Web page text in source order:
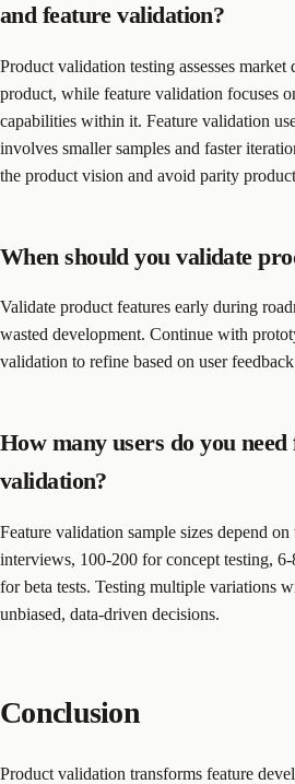
and feature validation?
Product validation testing assesses market
product, while feature validation focuses
capabilities within it. Feature validation
involves smaller samples and faster
the product vision and avoid parity
When should you validate
Validate product features early during
wasted development. Continue with
validation to refine based on user
How many users do you
validation?
Feature validation sample sizes depend
interviews, 100-200 for concept testing,
for beta tests. Testing multiple variations
unbiased, data-driven decisions.
Conclusion
Product validation transforms feature